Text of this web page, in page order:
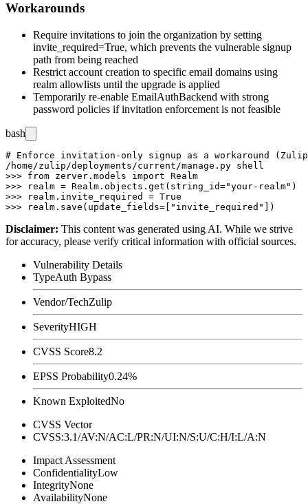
Workarounds
Require invitations to join the organization by setting
invite_required=True, which prevents the vulnerable signup
path from being reached
Restrict account creation to specific email domains using
realm allowlists until the upgrade is applied
Temporarily re-enable EmailAuthBackend with strong
password policies if invitation enforcement is not feasible
bash
# Enforce invitation-only signup as a workaround (Zulip
/home/zulip/deployments/current/manage.py shell
>>> from zerver.models import Realm
>>> realm = Realm.objects.get(string_id="your-realm")
>>> realm.invite_required = True
Disclaimer: This content was generated using AI. While we strive
for accuracy, please verify critical information with official sources.
Vulnerability Details
TypeAuth Bypass
Vendor/TechZulip
SeverityHIGH
CVSS Score8.2
EPSS Probability0.24%
Known ExploitedNo
CVSS Vector
CVSS:3.1/AV:N/AC:L/PR:N/UI:N/S:U/C:H/I:L/A:N
Impact Assessment
ConfidentialityLow
IntegrityNone
AvailabilityNone